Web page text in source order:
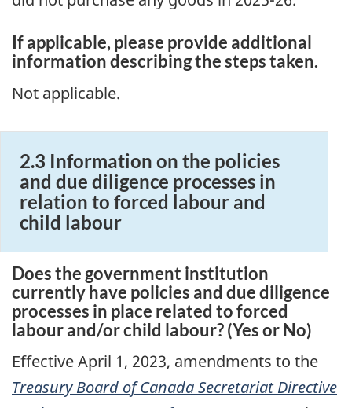
If applicable, please provide additional
information describing the steps taken.
Not applicable.
2.3 Information on the policies
and due diligence processes in
relation to forced labour and
child labour
Does the government institution
currently have policies and due diligence
processes in place related to forced
labour and/or child labour? (Yes or No)
Effective April 1, 2023, amendments to the
Treasury Board of Canada Secretariat Directive